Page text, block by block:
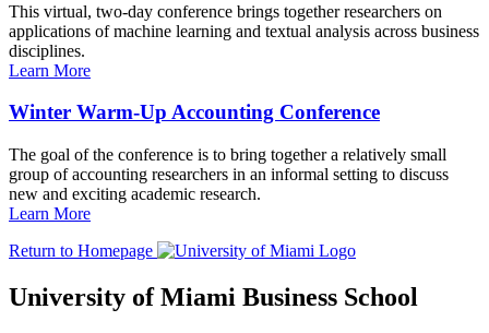
This virtual, two-day conference brings together researchers on
applications of machine learning and textual analysis across business
disciplines.
Learn More
Winter Warm-Up Accounting Conference
The goal of the conference is to bring together a relatively small
group of accounting researchers in an informal setting to discuss
new and exciting academic research.
Learn More
Return to Homepage
University of Miami Business School